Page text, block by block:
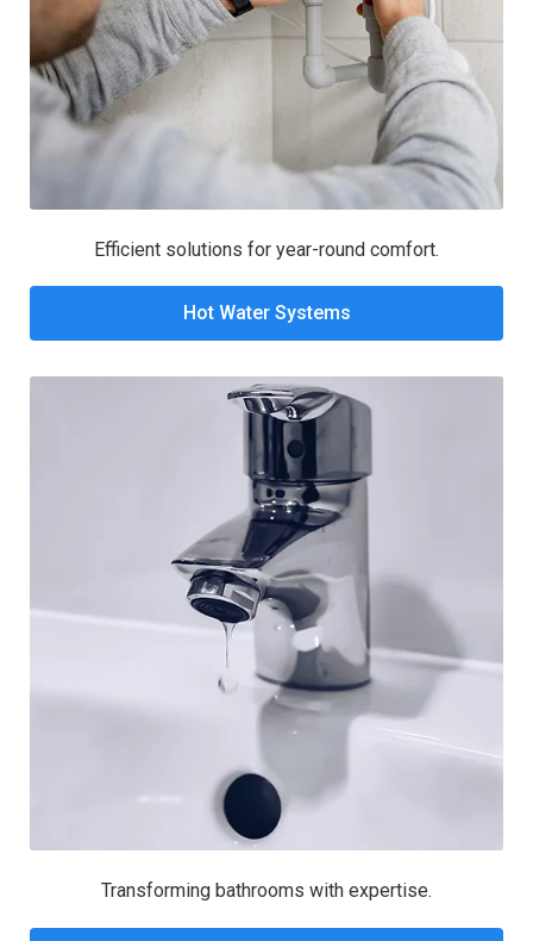
Efficient solutions for year-round comfort.
Hot Water Systems
Transforming bathrooms with expertise.